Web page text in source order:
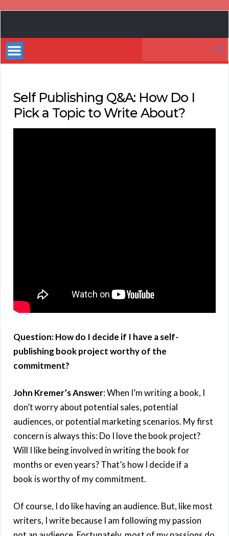
Bestsellers
Self Publishing Q&A: How Do I
Pick a Topic to Write About?
Question: How do I decide if I have a self-
publishing book project worthy of the
commitment?
John Kremer’s Answer: When I’m writing a book, I
don’t worry about potential sales, potential
audiences, or potential marketing scenarios. My first
concern is always this: Do I love the book project?
Will I like being involved in writing the book for
months or even years? That’s how I decide if a
book is worthy of my commitment.
Of course, I do like having an audience. But, like most
writers, I write because I am following my passion